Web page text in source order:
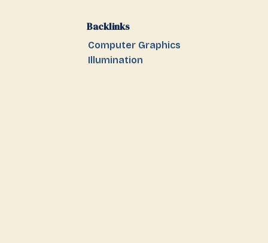
Backlinks
Computer Graphics
Illumination